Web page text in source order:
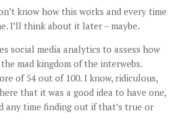
know how this works and every time
I’ll think about it later – maybe.
social media analytics to assess how
mad kingdom of the interwebs.
of 54 out of 100. I know, ridiculous,
that it was a good idea to have one,
any time finding out if that’s true or